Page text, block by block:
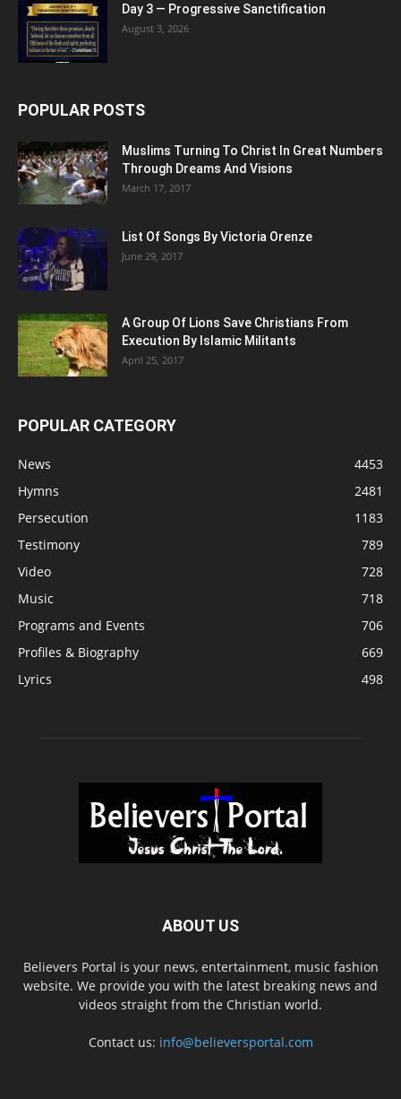
Day 3 — Progressive Sanctification
August 3, 2026
POPULAR POSTS
Muslims Turning To Christ In Great Numbers
Through Dreams And Visions
March 17, 2017
List Of Songs By Victoria Orenze
June 29, 2017
A Group Of Lions Save Christians From
Execution By Islamic Militants
April 25, 2017
POPULAR CATEGORY
News
4453
Hymns
2481
Persecution
1183
Testimony
789
Video
728
Music
718
Programs and Events
706
Profiles & Biography
669
Lyrics
498
ABOUT US
Believers Portal is your news, entertainment, music fashion
website. We provide you with the latest breaking news and
videos straight from the Christian world.
Contact us: info@believersportal.com